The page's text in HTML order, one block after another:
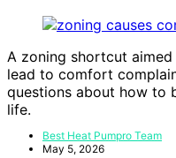
A zoning shortcut
lead to comfort
questions about how to
life.
Best Heat Pumpro Team
May 5, 2026